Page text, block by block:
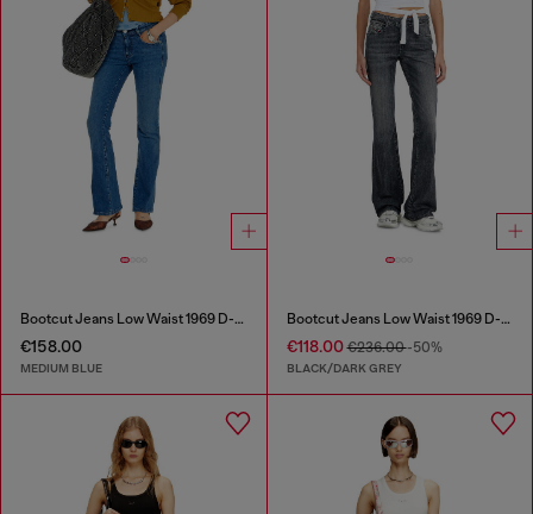
Bootcut Jeans Low Waist 1969 D-Ebbey
€158.00
MEDIUM BLUE
Bootcut Jeans Low Waist 1969 D-Ebbey
€118.00€236.00-50%
BLACK/DARK GREY